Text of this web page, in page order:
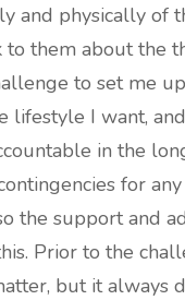
and physically of
them about the
to set me
lifestyle I want,
in the
for
the support and
Prior to the
but it always